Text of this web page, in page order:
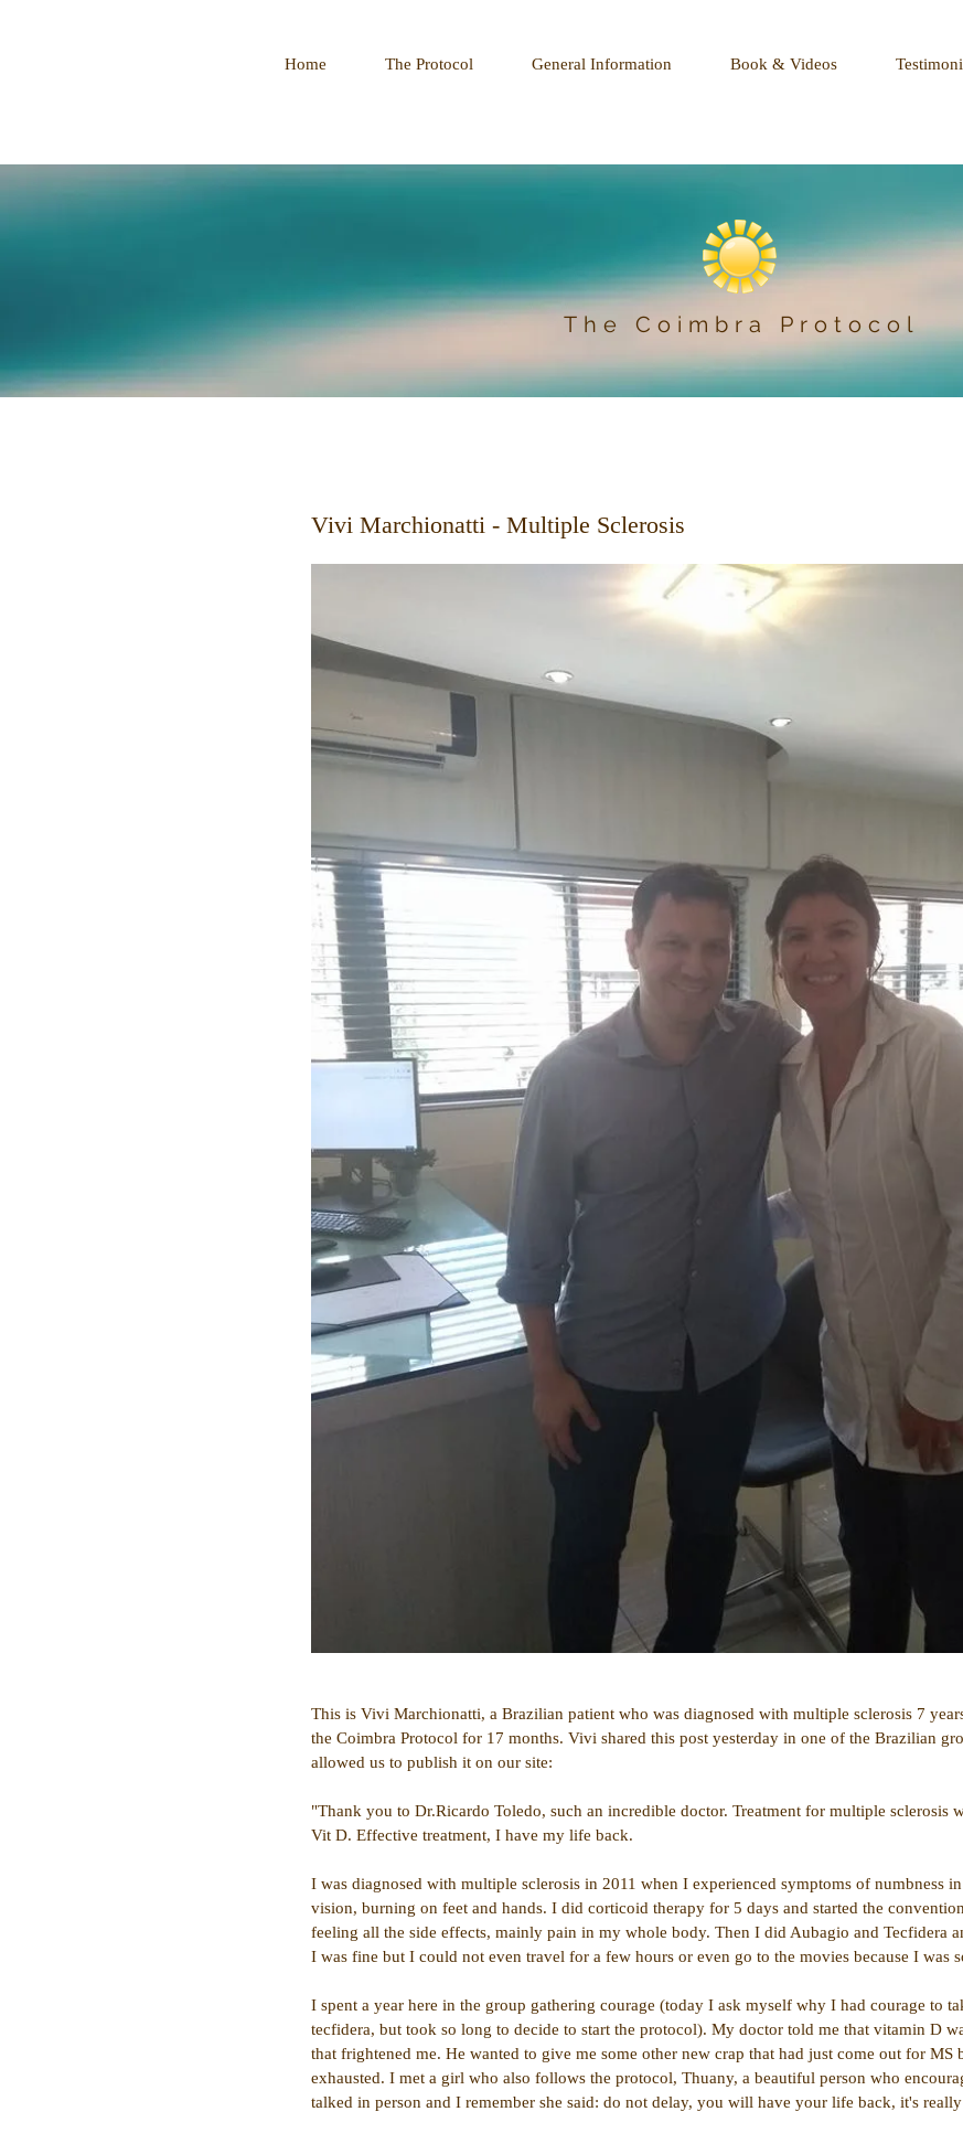
Home The Protocol General Information Book & Videos
The Coimbra Protocol
Vivi Marchionatti - Multiple Sclerosis
This is Vivi Marchionatti, a Brazilian patient who was diagnosed with multiple sclerosis 7
the Coimbra Protocol for 17 months. Vivi shared this post yesterday in one of the Brazilian
allowed us to publish it on our site:
"Thank you to Dr.Ricardo Toledo, such an incredible doctor. Treatment for multiple sclerosis
Vit D. Effective treatment, I have my life back.
I was diagnosed with multiple sclerosis in 2011 when I experienced symptoms of numbness
vision, burning on feet and hands. I did corticoid therapy for 5 days and started the
feeling all the side effects, mainly pain in my whole body. Then I did Aubagio and Tecfidera
I was fine but I could not even travel for a few hours or even go to the movies because I was
I spent a year here in the group gathering courage (today I ask myself why I had courage to
tecfidera, but took so long to decide to start the protocol). My doctor told me that vitamin D
that frightened me. He wanted to give me some other new crap that had just come out for MS
exhausted. I met a girl who also follows the protocol, Thuany, a beautiful person who
talked in person and I remember she said: do not delay, you will have your life back, it's